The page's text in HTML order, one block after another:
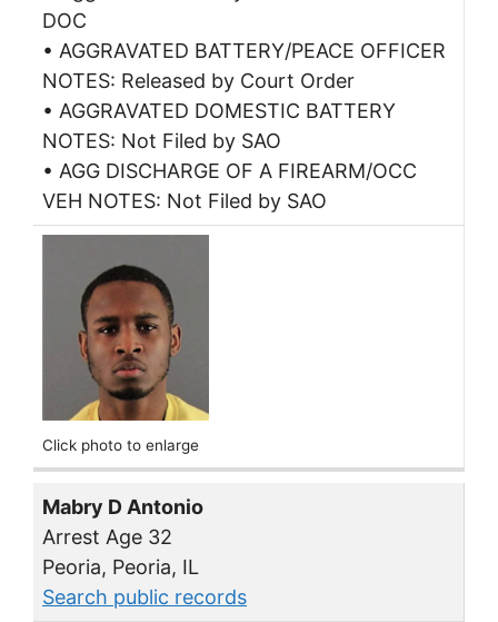
DOC
• AGGRAVATED BATTERY/PEACE OFFICER
NOTES: Released by Court Order
• AGGRAVATED DOMESTIC BATTERY
NOTES: Not Filed by SAO
• AGG DISCHARGE OF A FIREARM/OCC
VEH NOTES: Not Filed by SAO
Click photo to enlarge
Mabry D Antonio
Arrest Age 32
Peoria, Peoria, IL
Search public records